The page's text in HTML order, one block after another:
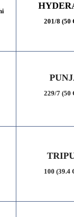
201/8 (50
229/7 (50
100 (39.4